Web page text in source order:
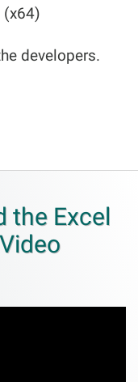
(x64)
developers.
the Excel